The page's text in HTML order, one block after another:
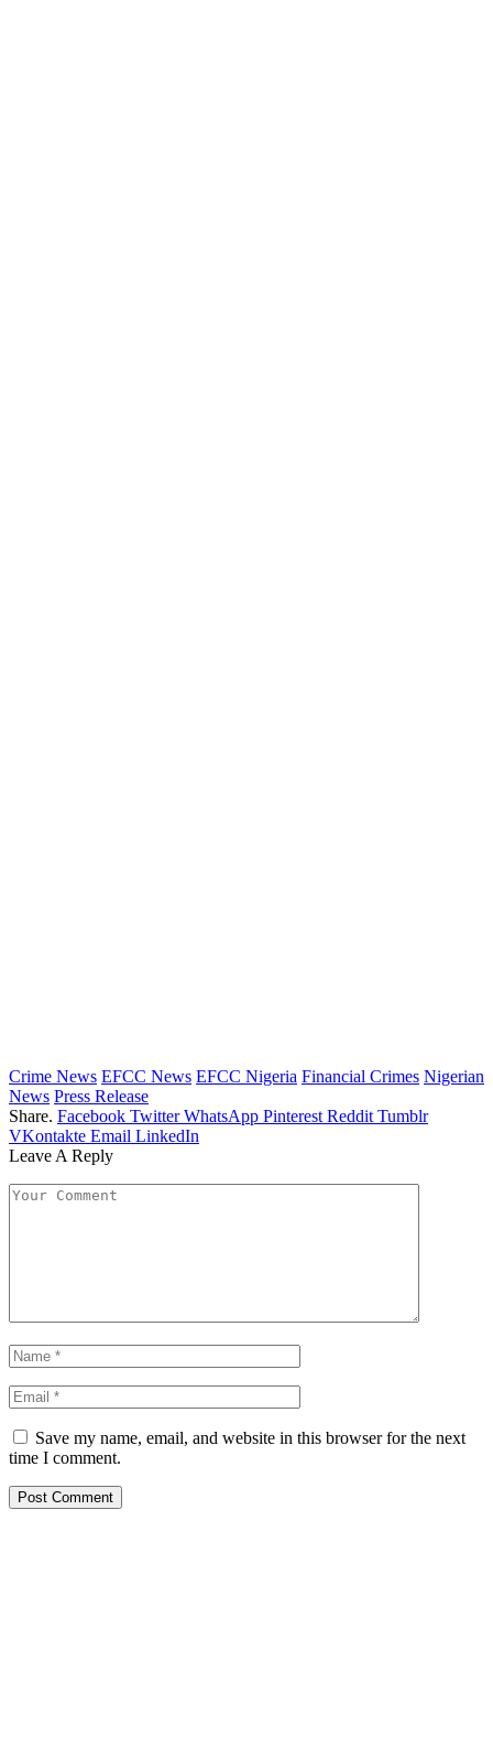
Crime News EFCC News EFCC Nigeria Financial Crimes Nigerian
News Press Release
Share. Facebook Twitter WhatsApp Pinterest Reddit Tumblr
VKontakte Email LinkedIn
Leave A Reply
Save my name, email, and website in this browser for the next
time I comment.